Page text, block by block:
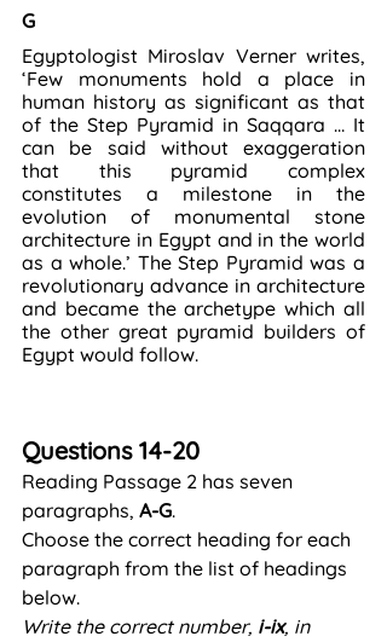
G
Egyptologist Miroslav Verner writes,
‘Few monuments hold a place in
human history as significant as that
of the Step Pyramid in Saqqara … It
can be said without exaggeration
that this pyramid complex
constitutes a milestone in the
evolution of monumental stone
architecture in Egypt and in the world
as a whole.’ The Step Pyramid was a
revolutionary advance in architecture
and became the archetype which all
the other great pyramid builders of
Egypt would follow.
Questions 14-20
Reading Passage 2 has seven
paragraphs, A-G.
Choose the correct heading for each
paragraph from the list of headings
below.
Write the correct number, i-ix, in